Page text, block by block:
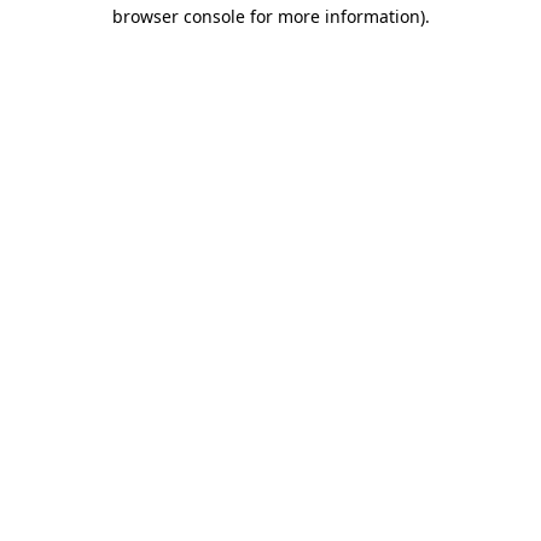
browser console for more information).